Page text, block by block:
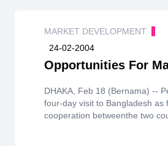
MARKET DEVELOPMENT
24-02-2004
Opportunities For
DHAKA, Feb 18 (Bernama) --
four-day visit to Bangladesh
cooperation betweenthe two